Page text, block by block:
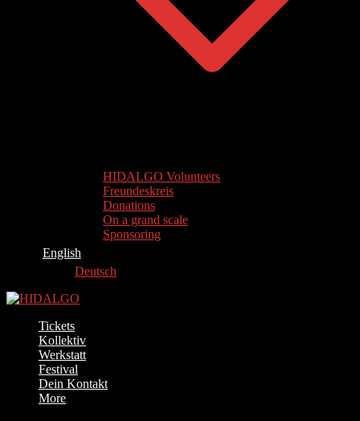
HIDALGO Volunteers
Freundeskreis
Donations
On a grand scale
Sponsoring
English
Deutsch
Tickets
Kollektiv
Werkstatt
Festival
Dein Kontakt
More